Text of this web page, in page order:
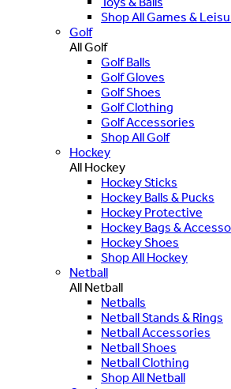
Shop All Games &
Golf
All Golf
Golf Balls
Golf Gloves
Golf Shoes
Golf Clothing
Golf Accessories
Shop All Golf
Hockey
All Hockey
Hockey Sticks
Hockey Balls & Pucks
Hockey Protective
Hockey Bags &
Hockey Shoes
Shop All Hockey
Netball
All Netball
Netballs
Netball Stands & Rings
Netball Accessories
Netball Shoes
Netball Clothing
Shop All Netball